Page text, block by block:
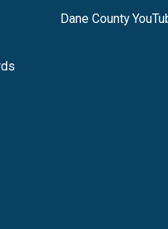
Dane County